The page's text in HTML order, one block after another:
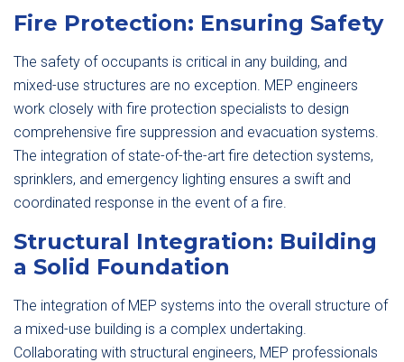
Fire Protection: Ensuring Safety
The safety of occupants is critical in any building, and
mixed-use structures are no exception. MEP engineers
work closely with fire protection specialists to design
comprehensive fire suppression and evacuation systems.
The integration of state-of-the-art fire detection systems,
sprinklers, and emergency lighting ensures a swift and
coordinated response in the event of a fire.
Structural Integration: Building
a Solid Foundation
The integration of MEP systems into the overall structure of
a mixed-use building is a complex undertaking.
Collaborating with structural engineers, MEP professionals